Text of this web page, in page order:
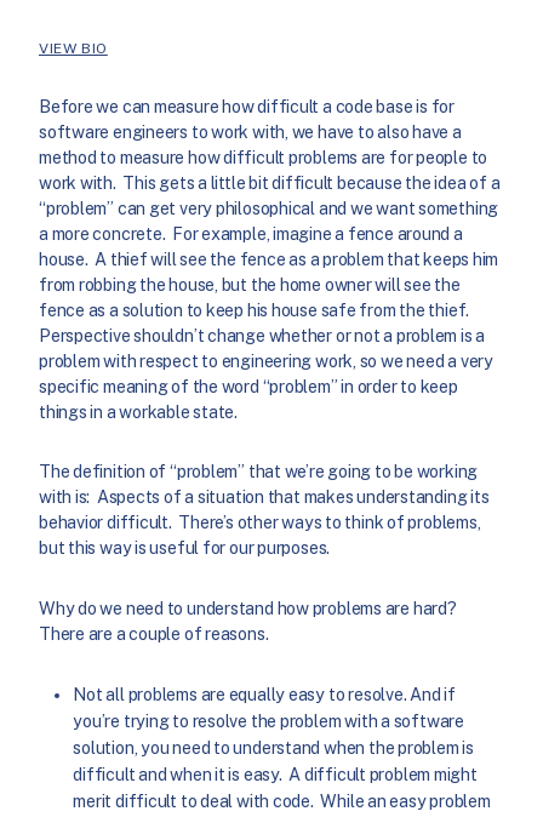
VIEW BIO
Before we can measure how difficult a code base is for
software engineers to work with, we have to also have a
method to measure how difficult problems are for people to
work with. This gets a little bit difficult because the idea of a
“problem” can get very philosophical and we want something
a more concrete. For example, imagine a fence around a
house. A thief will see the fence as a problem that keeps him
from robbing the house, but the home owner will see the
fence as a solution to keep his house safe from the thief.
Perspective shouldn’t change whether or not a problem is a
problem with respect to engineering work, so we need a very
specific meaning of the word “problem” in order to keep
things in a workable state.
The definition of “problem” that we’re going to be working
with is: Aspects of a situation that makes understanding its
behavior difficult. There’s other ways to think of problems,
but this way is useful for our purposes.
Why do we need to understand how problems are hard?
There are a couple of reasons.
Not all problems are equally easy to resolve. And if
you’re trying to resolve the problem with a software
solution, you need to understand when the problem is
difficult and when it is easy. A difficult problem might
merit difficult to deal with code. While an easy problem